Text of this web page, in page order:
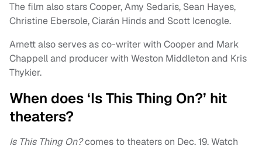
The film also stars Cooper, Amy Sedaris, Sean Hayes,
Christine Ebersole, Ciarán Hinds and Scott Icenogle.
Arnett also serves as co-writer with Cooper and Mark
Chappell and producer with Weston Middleton and Kris
Thykier.
When does ‘Is This Thing On?’ hit
theaters?
Is This Thing On?comes to theaters on Dec. 19. Watch